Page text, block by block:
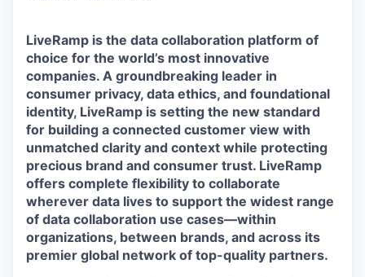
LiveRamp is the data collaboration platform of
choice for the world’s most innovative
companies. A groundbreaking leader in
consumer privacy, data ethics, and foundational
identity, LiveRamp is setting the new standard
for building a connected customer view with
unmatched clarity and context while protecting
precious brand and consumer trust. LiveRamp
offers complete flexibility to collaborate
wherever data lives to support the widest range
of data collaboration use cases—within
organizations, between brands, and across its
premier global network of top-quality partners.